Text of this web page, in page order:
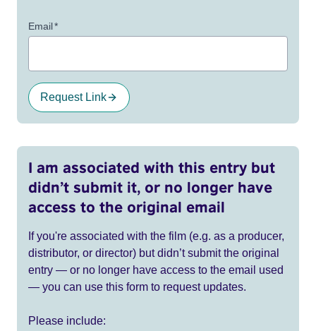
Email*
Request Link
I am associated with this entry but
didn’t submit it, or no longer have
access to the original email
If you're associated with the film (e.g. as a producer,
distributor, or director) but didn’t submit the original
entry — or no longer have access to the email used
— you can use this form to request updates.
Please include: